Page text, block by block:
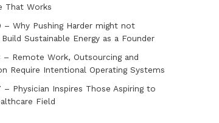
That Works
– Why Pushing Harder might not
Sustainable Energy as a Founder
– Remote Work, Outsourcing and
Require Intentional Operating Systems
– Physician Inspires Those Aspiring to
Field